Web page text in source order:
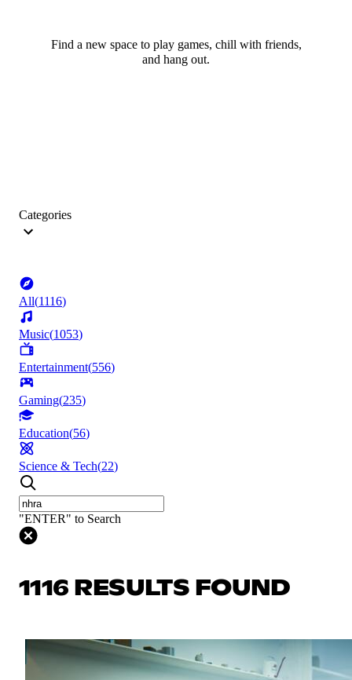
Find a new space to play games, chill with friends,
and hang out.
Categories
All(1116)
Music(1053)
Entertainment(556)
Gaming(235)
Education(56)
Science & Tech(22)
"ENTER" to Search
1116 RESULTS FOUND